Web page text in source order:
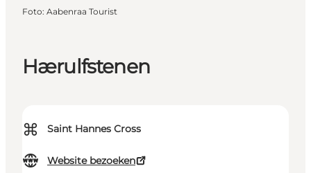
Hærulfstenen
⌘ Saint Hannes Cross
Website bezoeken
Foto: Aabenraa Tourist